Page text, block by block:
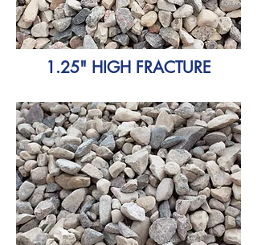
1.25" HIGH FRACTURE